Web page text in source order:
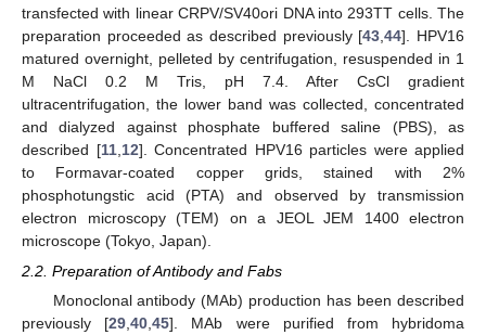
transfected with linear CRPV/SV40ori DNA into 293TT cells. The
preparation proceeded as described previously [43 ,44]. HPV16
matured overnight, pelleted by centrifugation, resuspended in 1
M NaCl 0.2 M Tris, pH 7.4. After CsCl gradient
ultracentrifugation, the lower band was collected, concentrated
and dialyzed against phosphate buffered saline (PBS), as
described [11, 12]. Concentrated HPV16 particles were applied
to Formavar-coated copper grids, stained with 2%
phosphotungstic acid (PTA) and observed by transmission
electron microscopy (TEM) on a JEOL JEM 1400 electron
microscope (Tokyo, Japan).
2.2. Preparation of Antibody and Fabs
Monoclonal antibody (MAb) production has been described
previously [29,40,45]. MAb were purified from hybridoma